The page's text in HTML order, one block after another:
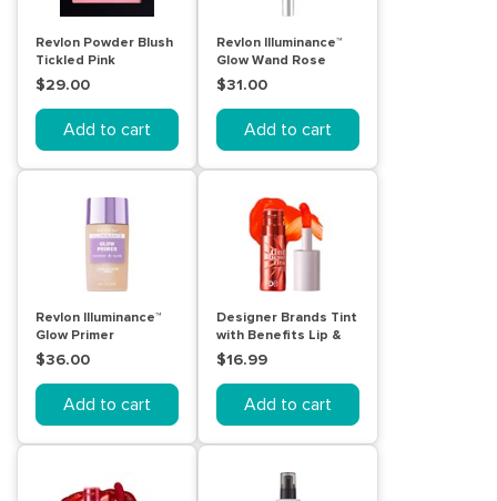
Revlon Powder Blush
Tickled Pink
$29.00
Add to cart
Revlon Illuminance™
Glow Wand Rose
Glow
$31.00
Add to cart
Revlon Illuminance™
Glow Primer
$36.00
Add to cart
Designer Brands Tint
with Benefits Lip &
Cheek Stain - Dance
$16.99
Add to cart